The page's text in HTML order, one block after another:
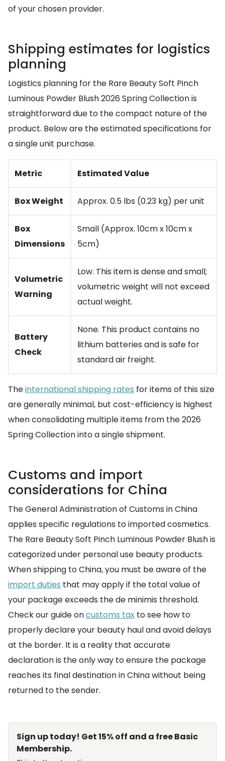
of your chosen provider.
Shipping estimates for logistics
planning
Logistics planning for the Rare Beauty Soft Pinch
Luminous Powder Blush 2026 Spring Collection is
straightforward due to the compact nature of the
product. Below are the estimated specifications for
a single unit purchase.
Metric Estimated Value
Box Weight Approx. 0.5 lbs (0.23 kg) per unit
Box
Dimensions
Small (Approx. 10cm x 10cm x
5cm)
Volumetric
Warning
Low. This item is dense and small;
volumetric weight will not exceed
actual weight.
Battery
Check
None. This product contains no
lithium batteries and is safe for
standard air freight.
Theinternational shipping rates for items of this size
are generally minimal, but cost-efficiency is highest
when consolidating multiple items from the 2026
Spring Collection into a single shipment.
Customs and import
considerations for China
The General Administration of Customs in China
applies specific regulations to imported cosmetics.
The Rare Beauty Soft Pinch Luminous Powder Blush is
categorized under personal use beauty products.
When shipping to China, you must be aware of the
import duties that may apply if the total value of
your package exceeds the de minimis threshold.
Check our guide oncustoms tax to see how to
properly declare your beauty haul and avoid delays
at the border. It is a reality that accurate
declaration is the only way to ensure the package
reaches its final destination in China without being
returned to the sender.
Sign up today! Get 15% off and a free Basic
Membership.